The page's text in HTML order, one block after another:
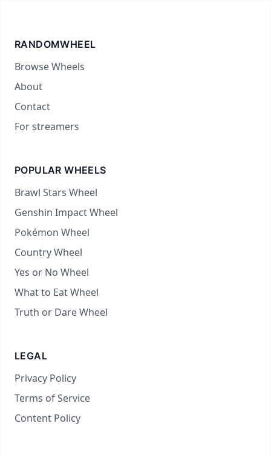
RANDOMWHEEL
Browse Wheels
About
Contact
For streamers
POPULAR WHEELS
Brawl Stars Wheel
Genshin Impact Wheel
Pokémon Wheel
Country Wheel
Yes or No Wheel
What to Eat Wheel
Truth or Dare Wheel
LEGAL
Privacy Policy
Terms of Service
Content Policy